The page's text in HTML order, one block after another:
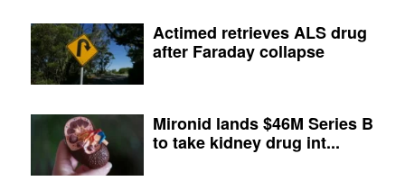
Actimed retrieves ALS drug
after Faraday collapse
Mironid lands $46M Series B
to take kidney drug int...